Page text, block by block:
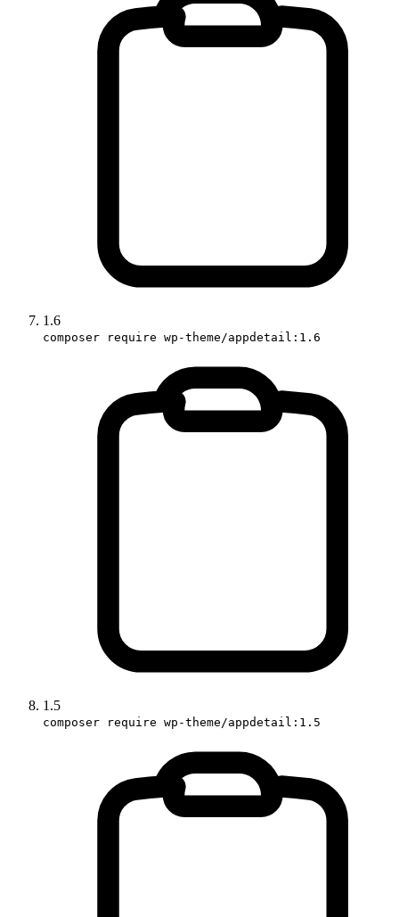
1.6
composer require wp-theme/appdetail:1.6
1.5
composer require wp-theme/appdetail:1.5